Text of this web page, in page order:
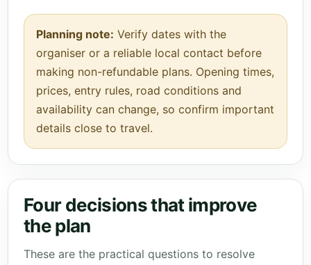
Planning note: Verify dates with the
organiser or a reliable local contact before
making non-refundable plans. Opening times,
prices, entry rules, road conditions and
availability can change, so confirm important
details close to travel.
Four decisions that improve
the plan
These are the practical questions to resolve